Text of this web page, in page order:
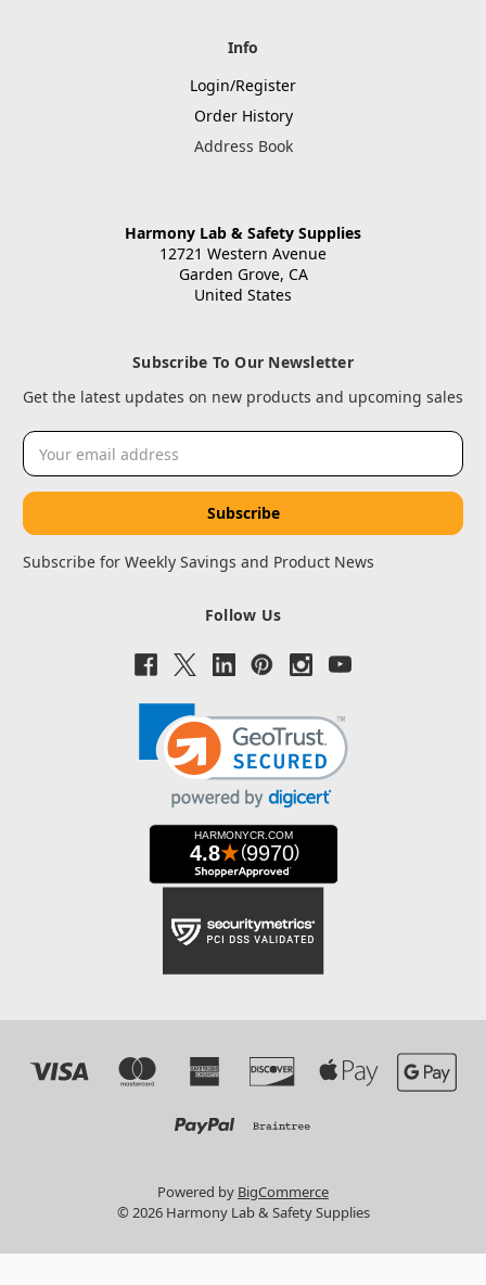
Info
Login/Register
Order History
Address Book
Harmony Lab & Safety Supplies
12721 Western Avenue
Garden Grove, CA
United States
Subscribe To Our Newsletter
Get the latest updates on new products and upcoming sales
Email
Address
Subscribe for Weekly Savings and Product News
Follow Us
Powered by BigCommerce
© 2026 Harmony Lab & Safety Supplies